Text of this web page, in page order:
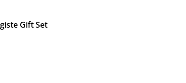
Gift Set